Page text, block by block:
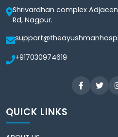
Shrivardhan complex
Rd, Nagpur.
+917030974619
QUICK LINKS